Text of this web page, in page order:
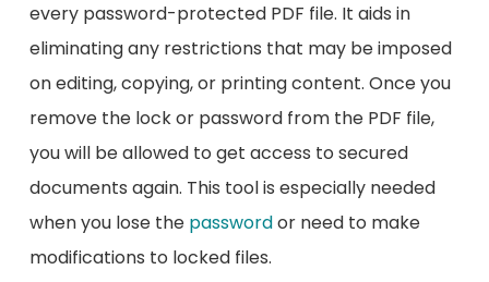
every password-protected PDF file. It aids in
eliminating any restrictions that may be imposed
on editing, copying, or printing content. Once you
remove the lock or password from the PDF file,
you will be allowed to get access to secured
documents again. This tool is especially needed
when you lose the passwordor need to make
modifications to locked files.